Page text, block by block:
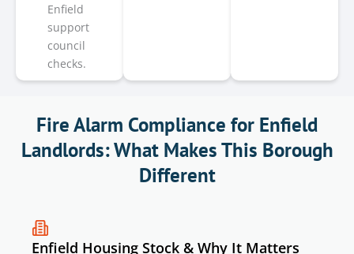
Enfield
support
council
checks.
Fire Alarm Compliance for Enfield
Landlords: What Makes This Borough
Different
Enfield Housing Stock & Why It Matters